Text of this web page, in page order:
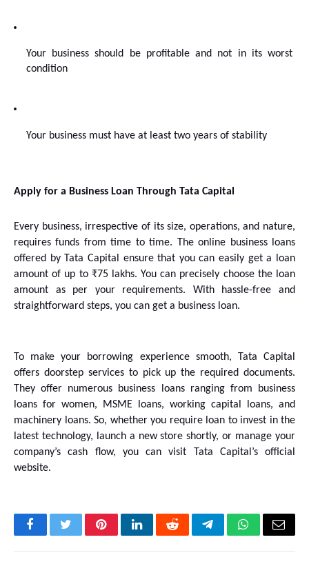
Your business should be profitable and not in its worst
condition
Your business must have at least two years of stability
Apply for a Business Loan Through Tata Capital
Every business, irrespective of its size, operations, and nature,
requires funds from time to time. The online business loans
offered by Tata Capital ensure that you can easily get a loan
amount of up to ₹75 lakhs. You can precisely choose the loan
amount as per your requirements. With hassle-free and
straightforward steps, you can get a business loan.
To make your borrowing experience smooth, Tata Capital
offers doorstep services to pick up the required documents.
They offer numerous business loans ranging from business
loans for women, MSME loans, working capital loans, and
machinery loans. So, whether you require loan to invest in the
latest technology, launch a new store shortly, or manage your
company’s cash flow, you can visit Tata Capital’s official
website.
FacebookTwitterPinterestLinkedInRedditTelegramWhatsApp
Email